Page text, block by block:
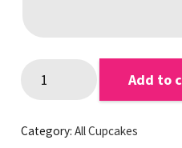
Cupcakes
Add to
Category: All Cupcakes